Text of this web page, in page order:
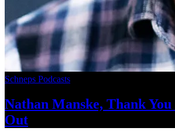
Schneps Podcasts
Nathan Manske, Thank
Out